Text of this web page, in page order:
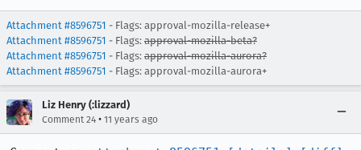
Attachment #8596751 - Flags: approval-mozilla-release+
Attachment #8596751 - Flags: approval-mozilla-beta?
Attachment #8596751 - Flags: approval-mozilla-aurora?
Attachment #8596751 - Flags: approval-mozilla-aurora+
Liz Henry (:lizzard)
Comment 24 • 11 years ago